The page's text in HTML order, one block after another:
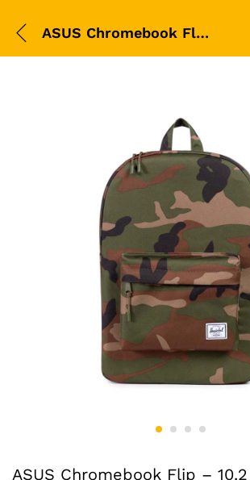
ASUS Chromebook Flip – 10.2 Inch
ASUS Chromebook Flip –